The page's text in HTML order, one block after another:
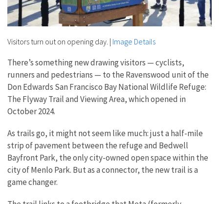
Visitors turn out on opening day. | Image Details
There’s something new drawing visitors — cyclists,
runners and pedestrians — to the Ravenswood unit of the
Don Edwards San Francisco Bay National Wildlife Refuge:
The Flyway Trail and Viewing Area, which opened in
October 2024.
As trails go, it might not seem like much: just a half-mile
strip of pavement between the refuge and Bedwell
Bayfront Park, the only city-owned open space within the
city of Menlo Park. But as a connector, the new trail is a
game changer.